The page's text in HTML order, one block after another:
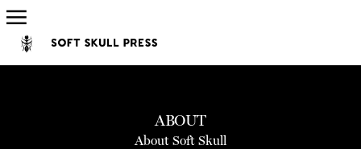
ABOUT
About Soft Skull